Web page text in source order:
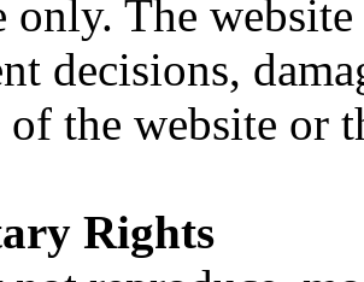
only. The
decisions,
of the website or
Rights